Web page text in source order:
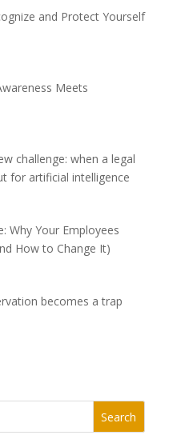
and Protect Yourself
Meets
challenge: when a legal
for artificial intelligence
Why Your Employees
How to Change It)
becomes a trap
Search